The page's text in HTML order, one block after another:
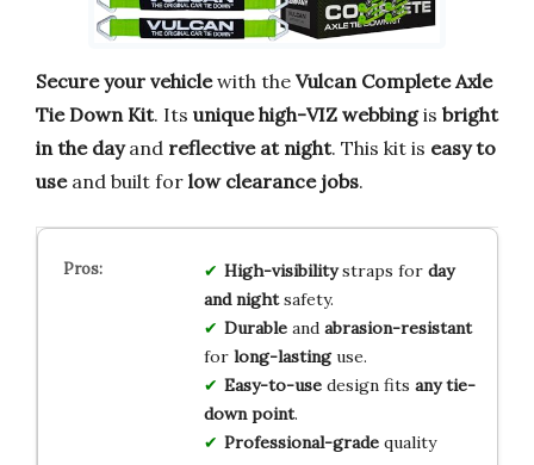
Secure your vehiclewith the Vulcan Complete Axle
Tie Down Kit. Its unique high-VIZ webbingis bright
in the dayand reflective at night. This kit is easy to
useand built for low clearance jobs.
High-visibilitystraps for day
and nightsafety.
Durableand abrasion-resistant
for long-lastinguse.
Easy-to-usedesign fits any tie-
down point.
Professional-gradequality